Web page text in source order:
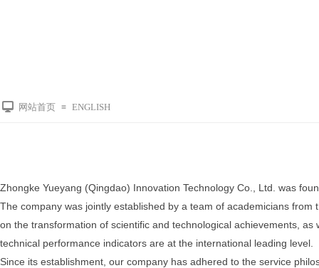
网站首页 ≡ ENGLISH
Zhongke Yueyang (Qingdao) Innovation Technology Co., Ltd. was
The company was jointly established by a team of academicians
on the transformation of scientific and technological achievements,
technical performance indicators are at the international leading level.
Since its establishment, our company has adhered to the service